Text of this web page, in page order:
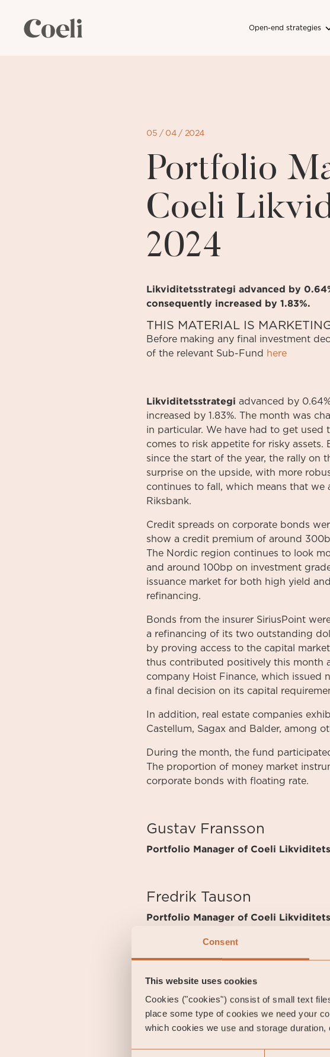
Consent
This website uses cookies
Cookies ("cookies") consist of small text
place some type of cookies we need your
which cookies we use and storage
Open-end strategies
05 / 04 / 2024
Portfolio
Coeli
2024
Likviditetsstrategi advanced by
consequently increased by 1.83%.
THIS MATERIAL IS
Before making any final investment
of the relevant Sub-Fund here
Likviditetsstrategi advanced by
increased by 1.83%. The month was
in particular. We have had to get used
comes to risk appetite for risky
since the start of the year, the rally on
surprise on the upside, with more
continues to fall, which means that
Riksbank.
Credit spreads on corporate bonds
show a credit premium of around
The Nordic region continues to look
and around 100bp on investment
issuance market for both high yield
refinancing.
Bonds from the insurer SiriusPoint
a refinancing of its two outstanding
by proving access to the capital
thus contributed positively this month
company Hoist Finance, which issued
a final decision on its capital
In addition, real estate companies
Castellum, Sagax and Balder, among
During the month, the fund
The proportion of money market
corporate bonds with floating rate.
Gustav Fransson
Portfolio Manager of Coeli
Fredrik Tauson
Portfolio Manager of Coeli
FUND OVERVIEW
Inception Date
2010-05-01
Management Fee 0 %
Performance Fee Yes
Risk category